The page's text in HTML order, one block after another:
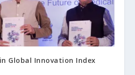
Global Innovation Index